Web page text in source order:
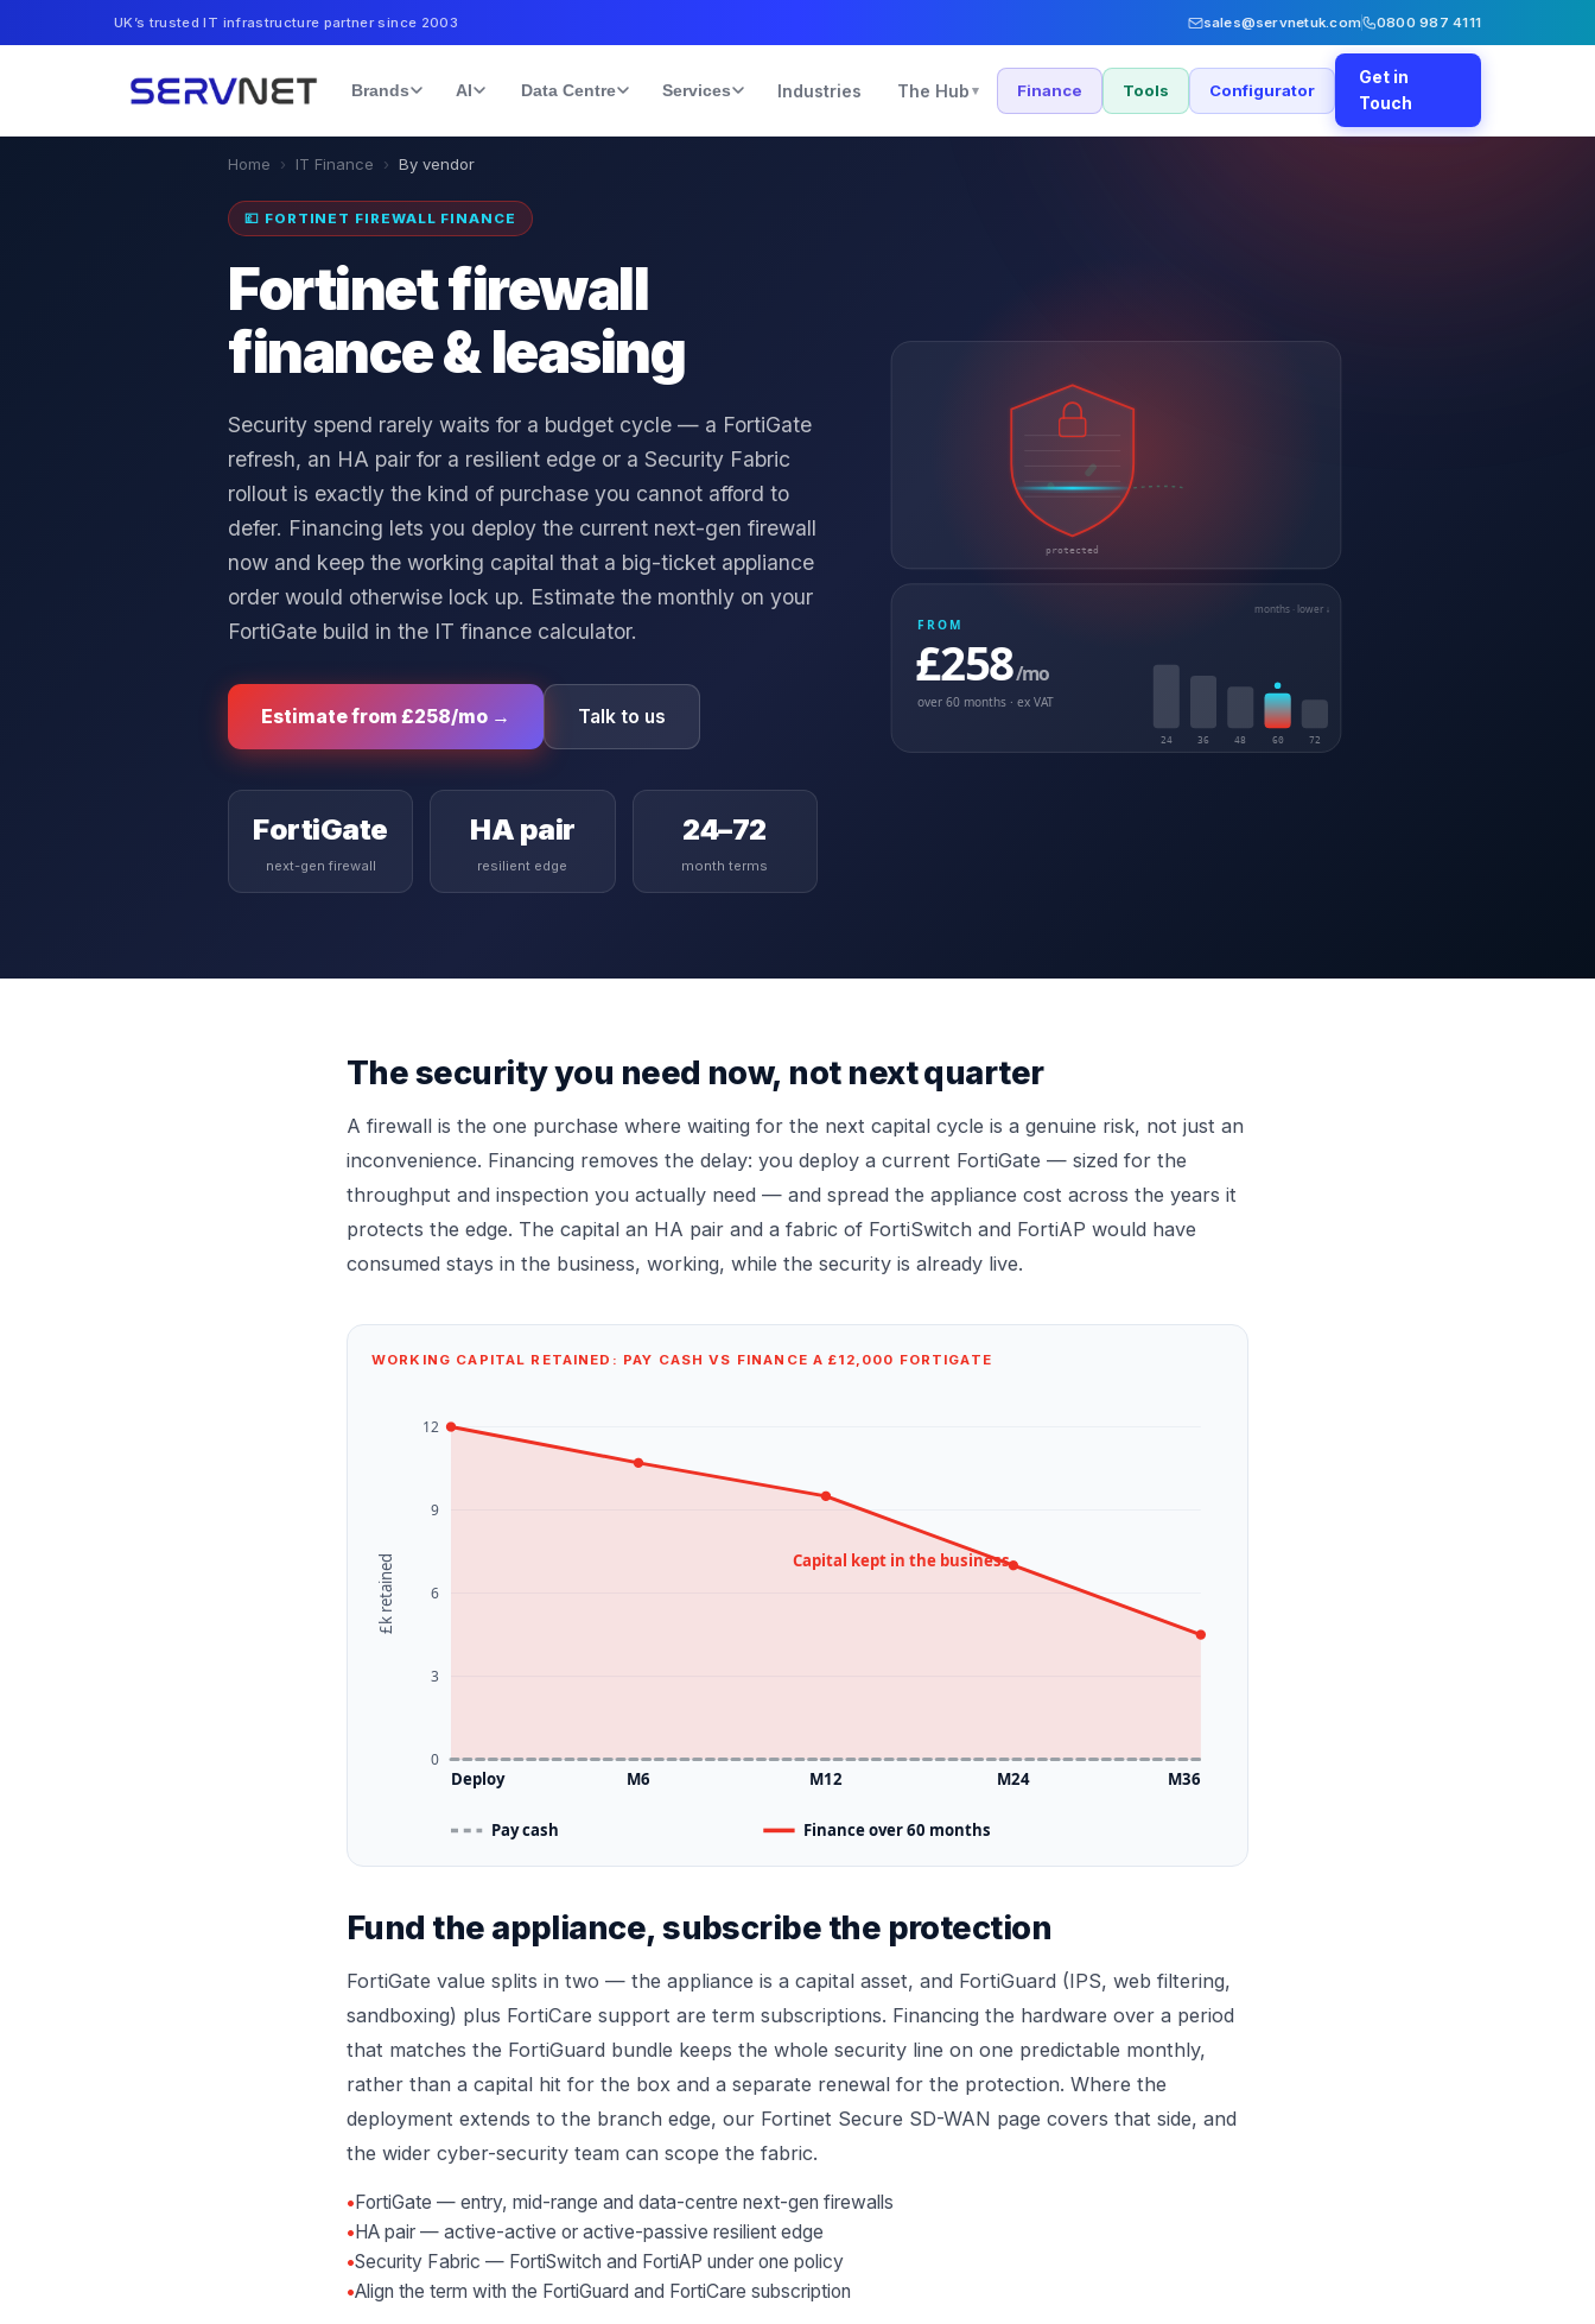
UK’s trusted IT infrastructure partner since 2003 sales@servnetuk.com 0800 987 4111
Brands AI Data Centre Services Industries The Hub ▾ Finance Tools Configurator
Get in
Touch
Home › IT Finance › By vendor
💷 FORTINET FIREWALL FINANCE
Fortinet firewall
finance & leasing
Security spend rarely waits for a budget cycle — a FortiGate
refresh, an HA pair for a resilient edge or a Security Fabric
rollout is exactly the kind of purchase you cannot afford to
defer. Financing lets you deploy the current next-gen firewall
now and keep the working capital that a big-ticket appliance
order would otherwise lock up. Estimate the monthly on your
FortiGate build in the IT finance calculator.
Estimate from £258/mo → Talk to us
FortiGate
next-gen firewall
HA pair
resilient edge
24–72
month terms
protected
FROM
£258/mo
over 60months · ex VAT
24 36 48 60 72
months · lower ↓
The security you need now, not next quarter
A firewall is the one purchase where waiting for the next capital cycle is a genuine risk, not just an
inconvenience. Financing removes the delay: you deploy a current FortiGate — sized for the
throughput and inspection you actually need — and spread the appliance cost across the years it
protects the edge. The capital an HA pair and a fabric of FortiSwitch and FortiAP would have
consumed stays in the business, working, while the security is already live.
WORKING CAPITAL RETAINED: PAY CASH VS FINANCE A £12,000 FORTIGATE
12
9
6
3
0
Capital kept in the business
Deploy M6 M12 M24 M36
£k retained
Pay cash Finance over 60 months
Fund the appliance, subscribe the protection
FortiGate value splits in two — the appliance is a capital asset, and FortiGuard (IPS, web filtering,
sandboxing) plus FortiCare support are term subscriptions. Financing the hardware over a period
that matches the FortiGuard bundle keeps the whole security line on one predictable monthly,
rather than a capital hit for the box and a separate renewal for the protection. Where the
deployment extends to the branch edge, our Fortinet Secure SD-WAN page covers that side, and
the wider cyber-security team can scope the fabric.
•FortiGate — entry, mid-range and data-centre next-gen firewalls
•HA pair — active-active or active-passive resilient edge
•Security Fabric — FortiSwitch and FortiAP under one policy
•Align the term with the FortiGuard and FortiCare subscription